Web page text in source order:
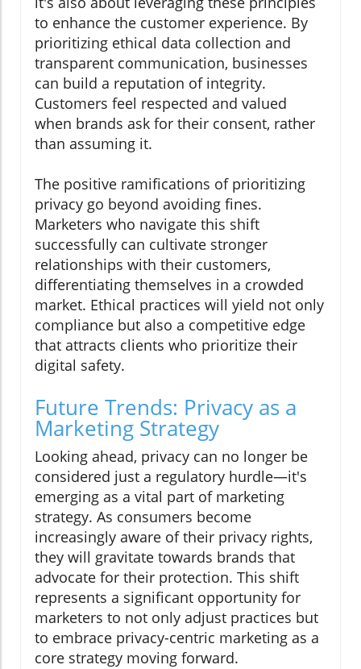
to enhance the customer experience. By
prioritizing ethical data collection and
transparent communication, businesses
can build a reputation of integrity.
Customers feel respected and valued
when brands ask for their consent, rather
than assuming it.
The positive ramifications of prioritizing
privacy go beyond avoiding fines.
Marketers who navigate this shift
successfully can cultivate stronger
relationships with their customers,
differentiating themselves in a crowded
market. Ethical practices will yield not only
compliance but also a competitive edge
that attracts clients who prioritize their
digital safety.
Future Trends: Privacy as a
Marketing Strategy
Looking ahead, privacy can no longer be
considered just a regulatory hurdle—it's
emerging as a vital part of marketing
strategy. As consumers become
increasingly aware of their privacy rights,
they will gravitate towards brands that
advocate for their protection. This shift
represents a significant opportunity for
marketers to not only adjust practices but
to embrace privacy-centric marketing as a
core strategy moving forward.